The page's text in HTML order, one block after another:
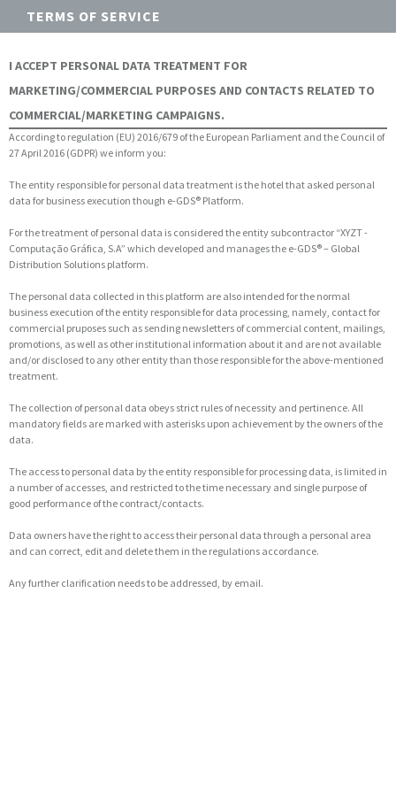
TERMS OF SERVICE
I ACCEPT PERSONAL DATA TREATMENT FOR
MARKETING/COMMERCIAL PURPOSES AND CONTACTS RELATED TO
COMMERCIAL/MARKETING CAMPAIGNS.
According to regulation (EU) 2016/679 of the European Parliament and the Council of
27 April 2016 (GDPR) we inform you:
The entity responsible for personal data treatment is the hotel that asked personal
data for business execution though e-GDS® Platform.
For the treatment of personal data is considered the entity subcontractor “XYZT -
Computação Gráfica, S.A” which developed and manages the e-GDS® – Global
Distribution Solutions platform.
The personal data collected in this platform are also intended for the normal
business execution of the entity responsible for data processing, namely, contact for
commercial pruposes such as sending newsletters of commercial content, mailings,
promotions, as well as other institutional information about it and are not available
and/or disclosed to any other entity than those responsible for the above-mentioned
treatment.
The collection of personal data obeys strict rules of necessity and pertinence. All
mandatory fields are marked with asterisks upon achievement by the owners of the
data.
The access to personal data by the entity responsible for processing data, is limited in
a number of accesses, and restricted to the time necessary and single purpose of
good performance of the contract/contacts.
Data owners have the right to access their personal data through a personal area
and can correct, edit and delete them in the regulations accordance.
Any further clarification needs to be addressed, by email.